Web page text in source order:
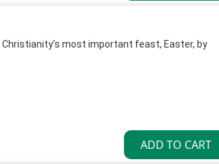
most important feast, Easter, by